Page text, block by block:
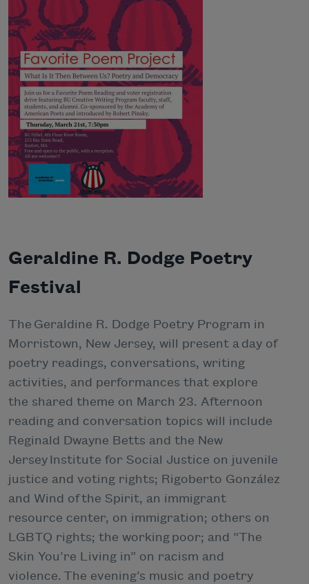
Geraldine R. Dodge Poetry
Festival
The Geraldine R. Dodge Poetry Program in
Morristown, New Jersey, will present a day of
poetry readings, conversations, writing
activities, and performances that explore
the shared theme on March 23. Afternoon
reading and conversation topics will include
Reginald Dwayne Betts and the New
Jersey Institute for Social Justice on juvenile
justice and voting rights; Rigoberto González
and Wind of the Spirit, an immigrant
resource center, on immigration; others on
LGBTQ rights; the working poor; and “The
Skin You’re Living in” on racism and
violence. The evening’s music and poetry